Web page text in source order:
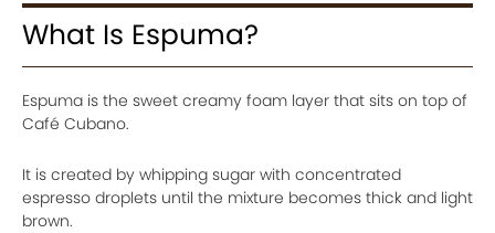
What Is Espuma?
Espuma is the sweet creamy foam layer that sits on top of
Café Cubano.
It is created by whipping sugar with concentrated
espresso droplets until the mixture becomes thick and light
brown.